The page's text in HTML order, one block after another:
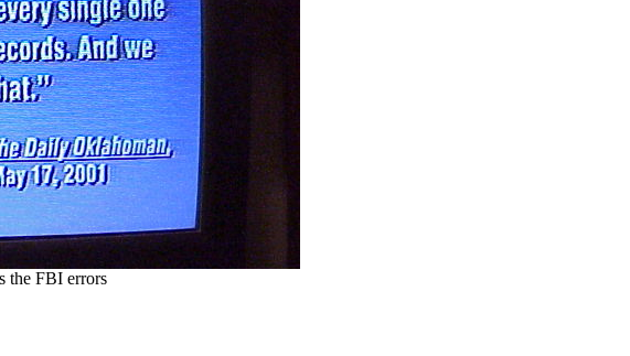
the FBI errors